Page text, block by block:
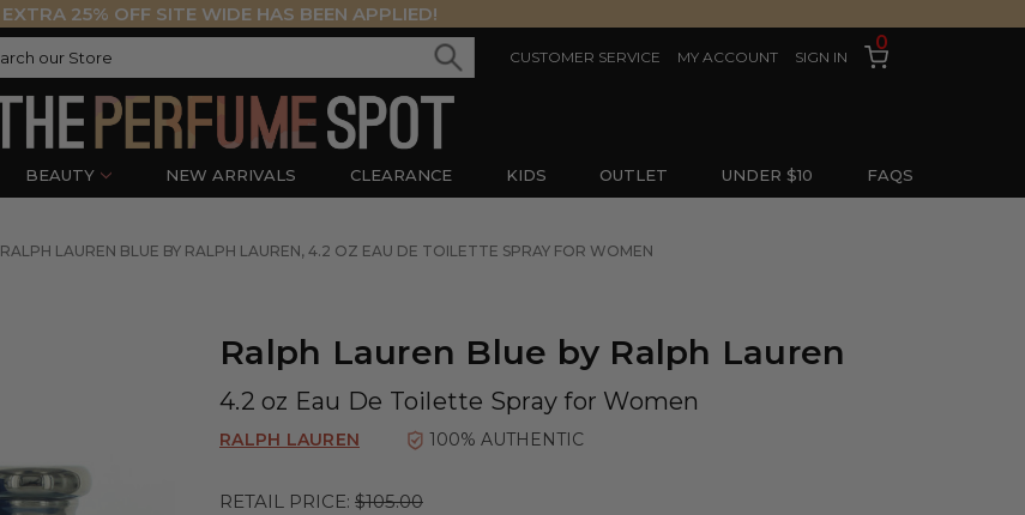
EXTRA 25% OFF SITE WIDE HAS BEEN APPLIED!
CUSTOMER SERVICE MY ACCOUNT SIGN IN
0
BEAUTY NEW ARRIVALS CLEARANCE KIDS OUTLET UNDER $10 FAQS
RALPH LAUREN BLUE BY RALPH LAUREN, 4.2 OZ EAU DE TOILETTE SPRAY FOR WOMEN
Ralph Lauren Blue by Ralph Lauren
4.2 oz Eau De Toilette Spray for Women
RALPH LAUREN 100% AUTHENTIC
RETAIL PRICE: $105.00